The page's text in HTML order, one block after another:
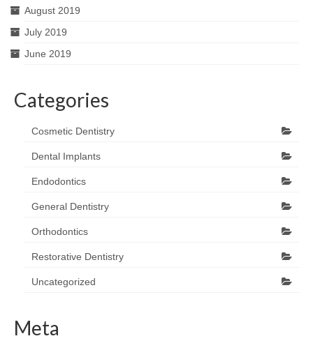
August 2019
July 2019
June 2019
Categories
Cosmetic Dentistry
Dental Implants
Endodontics
General Dentistry
Orthodontics
Restorative Dentistry
Uncategorized
Meta